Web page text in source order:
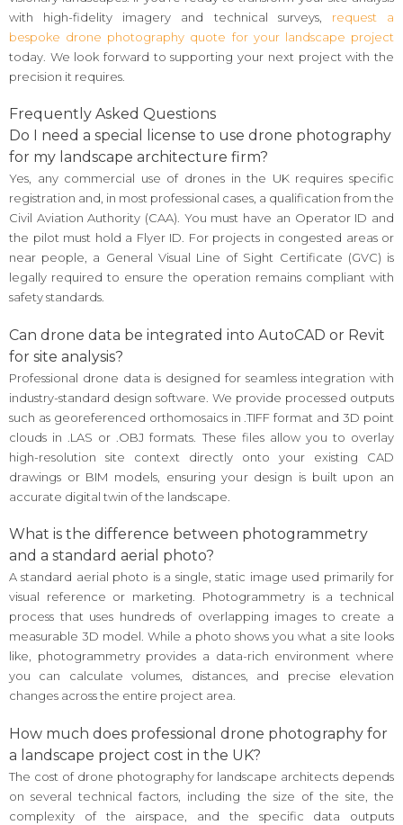
with high-fidelity imagery and technical surveys, request a
bespoke drone photography quote for your landscape project
today. We look forward to supporting your next project with the
precision it requires.
Frequently Asked Questions
Do I need a special license to use drone photography
for my landscape architecture firm?
Yes, any commercial use of drones in the UK requires specific
registration and, in most professional cases, a qualification from the
Civil Aviation Authority (CAA). You must have an Operator ID and
the pilot must hold a Flyer ID. For projects in congested areas or
near people, a General Visual Line of Sight Certificate (GVC) is
legally required to ensure the operation remains compliant with
safety standards.
Can drone data be integrated into AutoCAD or Revit
for site analysis?
Professional drone data is designed for seamless integration with
industry-standard design software. We provide processed outputs
such as georeferenced orthomosaics in .TIFF format and 3D point
clouds in .LAS or .OBJ formats. These files allow you to overlay
high-resolution site context directly onto your existing CAD
drawings or BIM models, ensuring your design is built upon an
accurate digital twin of the landscape.
What is the difference between photogrammetry
and a standard aerial photo?
A standard aerial photo is a single, static image used primarily for
visual reference or marketing. Photogrammetry is a technical
process that uses hundreds of overlapping images to create a
measurable 3D model. While a photo shows you what a site looks
like, photogrammetry provides a data-rich environment where
you can calculate volumes, distances, and precise elevation
changes across the entire project area.
How much does professional drone photography for
a landscape project cost in the UK?
The cost of drone photography for landscape architects depends
on several technical factors, including the size of the site, the
complexity of the airspace, and the specific data outputs